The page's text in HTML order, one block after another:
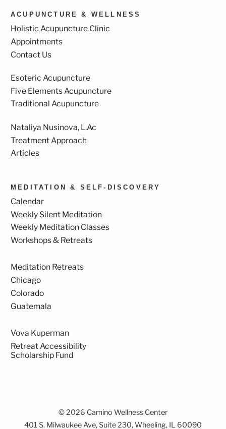
ACUPUNCTURE & WELLNESS
Holistic Acupuncture Clinic
Appointments
Contact Us
Esoteric Acupuncture
Five Elements Acupuncture
Traditional Acupuncture
Nataliya Nusinova, L.Ac
Treatment Approach
Articles
MEDITATION & SELF-DISCOVERY
Calendar
Weekly Silent Meditation
Weekly Meditation Classes
Workshops & Retreats
Meditation Retreats
Chicago
Colorado
Guatemala
Vova Kuperman
Retreat Accessibility
Scholarship Fund
© 2026 Camino Wellness Center
401 S. Milwaukee Ave, Suite 230, Wheeling, IL 60090